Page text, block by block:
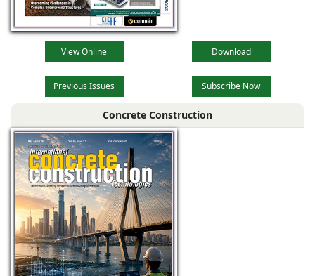
View Online Download
Previous Issues Subscribe Now
Concrete Construction